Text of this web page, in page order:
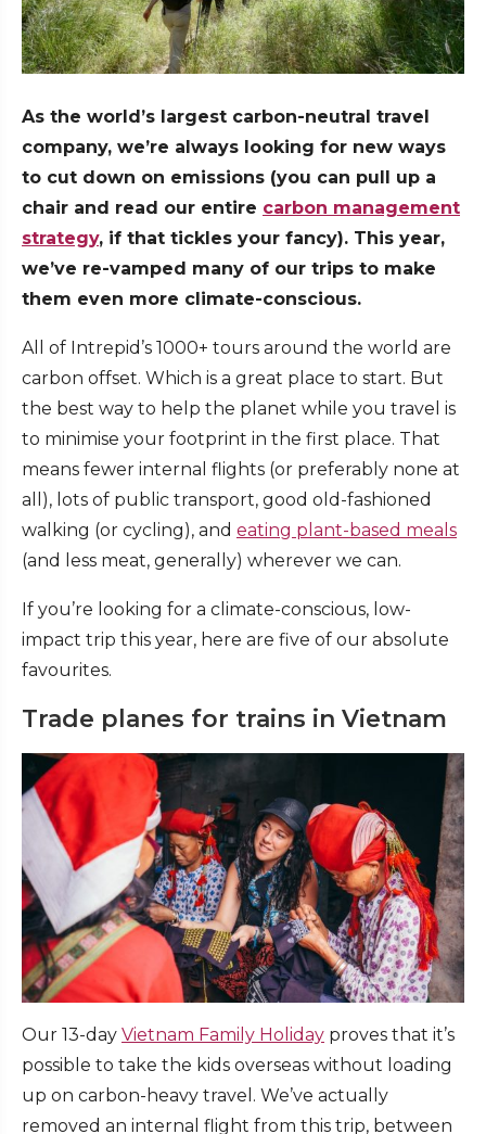
As the world’s largest carbon-neutral travel
company, we’re always looking for new ways
to cut down on emissions (you can pull up a
chair and read our entire carbon management
strategy, if that tickles your fancy). This year,
we’ve re-vamped many of our trips to make
them even more climate-conscious.
All of Intrepid’s 1000+ tours around the world are
carbon offset. Which is a great place to start. But
the best way to help the planet while you travel is
to minimise your footprint in the first place. That
means fewer internal flights (or preferably none at
all), lots of public transport, good old-fashioned
walking (or cycling), and eating plant-based meals
(and less meat, generally) wherever we can.
If you’re looking for a climate-conscious, low-
impact trip this year, here are five of our absolute
favourites.
Trade planes for trains in Vietnam
Our 13-day Vietnam Family Holiday proves that it’s
possible to take the kids overseas without loading
up on carbon-heavy travel. We’ve actually
removed an internal flight from this trip, between